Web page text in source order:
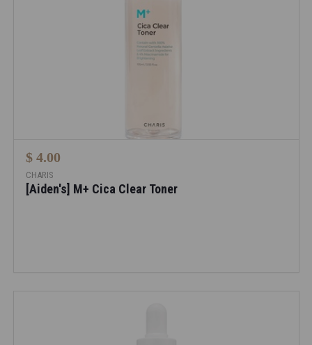
$ 4.00
CHARIS
[Aiden's] M+ Cica Clear Toner